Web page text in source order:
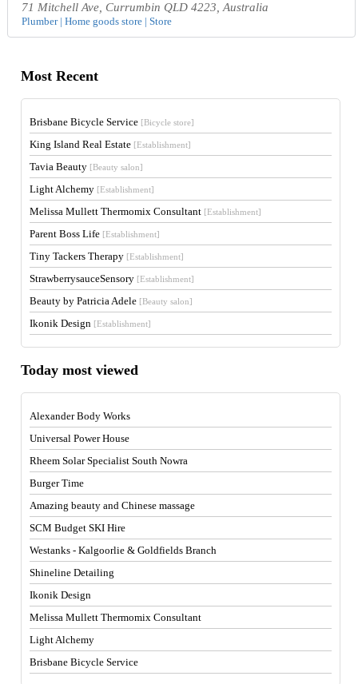
71 Mitchell Ave, Currumbin QLD 4223, Australia
Plumber | Home goods store | Store
Most Recent
Brisbane Bicycle Service [Bicycle store]
King Island Real Estate [Establishment]
Tavia Beauty [Beauty salon]
Light Alchemy [Establishment]
Melissa Mullett Thermomix Consultant [Establishment]
Parent Boss Life [Establishment]
Tiny Tackers Therapy [Establishment]
StrawberrysauceSensory [Establishment]
Beauty by Patricia Adele [Beauty salon]
Ikonik Design [Establishment]
Today most viewed
Alexander Body Works
Universal Power House
Rheem Solar Specialist South Nowra
Burger Time
Amazing beauty and Chinese massage
SCM Budget SKI Hire
Westanks - Kalgoorlie & Goldfields Branch
Shineline Detailing
Ikonik Design
Melissa Mullett Thermomix Consultant
Light Alchemy
Brisbane Bicycle Service